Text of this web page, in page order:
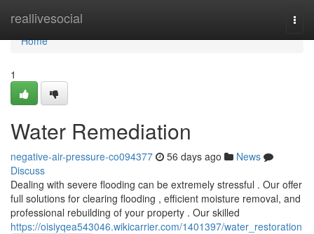
reallivesocial
Home
Home
1
Water Remediation
negative-air-pressure-co094377 56 days ago
News
Discuss
Dealing with severe flooding can be extremely stressful . Our offer
full solutions for clearing flooding , efficient moisture removal, and
professional rebuilding of your property . Our skilled
https://oisiyqea543046.wikicarrier.com/1401397/water_restoration